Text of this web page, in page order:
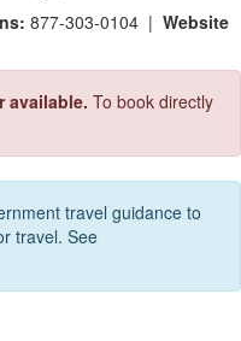
877-303-0104 | Website
available. To book directly
travel guidance to
travel. See